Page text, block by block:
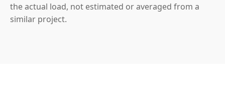
the actual load, not estimated or averaged from a
similar project.